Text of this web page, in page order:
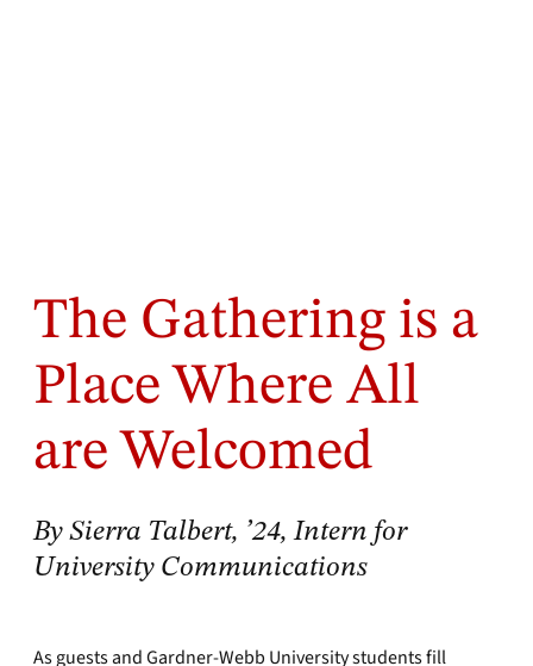
The Gathering is a
Place Where All
are Welcomed
By Sierra Talbert, ’24, Intern for
University Communications
As guests and Gardner-Webb University students fill